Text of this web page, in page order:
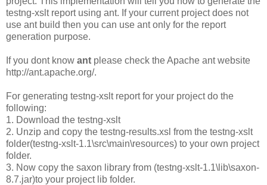
testng-xslt report using ant. If your current project does not
use ant build then you can use ant only for the report
generation purpose.
If you dont know ant please check the Apache ant website
http://ant.apache.org/.
For generating testng-xslt report for your project do the
following:
1. Download the testng-xslt
2. Unzip and copy the testng-results.xsl from the testng-xslt
folder(testng-xslt-1.1\src\main\resources) to your own project
folder.
3. Now copy the saxon library from (testng-xslt-1.1\lib\saxon-
8.7.jar)to your project lib folder.